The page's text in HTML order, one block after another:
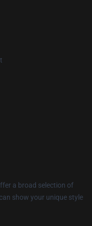
a broad selection of
show your unique style